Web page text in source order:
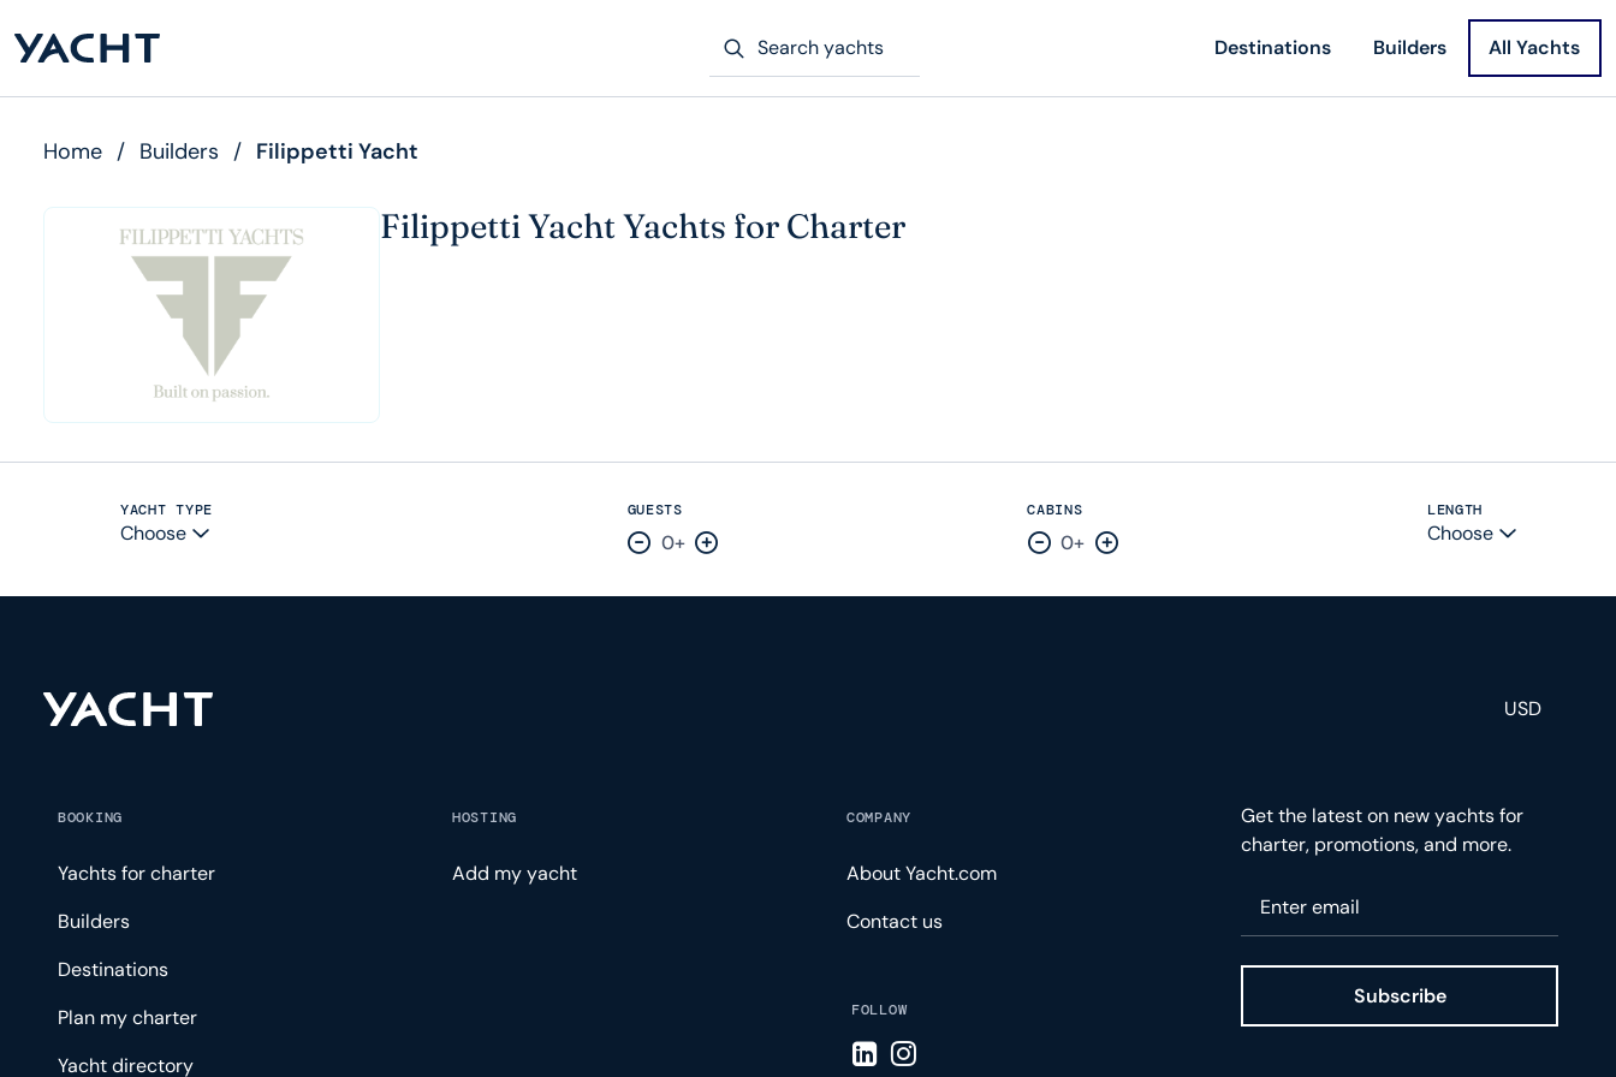
Destinations Builders All Yachts
Home / Builders / Filippetti Yacht
Filippetti Yacht Yachts for Charter
YACHT TYPE
Choose
GUESTS
Decrease by one
0+ Increase by one
CABINS
Decrease by one
0+ Increase by one
LENGTH
Choose
USD
BOOKING
Yachts for charter
Builders
Destinations
Plan my charter
Yacht directory
HOSTING
Add my yacht
COMPANY
About Yacht.com
Contact us
FOLLOW
Visit LinkedIn page
Visit Instagram page
Get the latest on new yachts for
charter, promotions, and more.
Subscribe